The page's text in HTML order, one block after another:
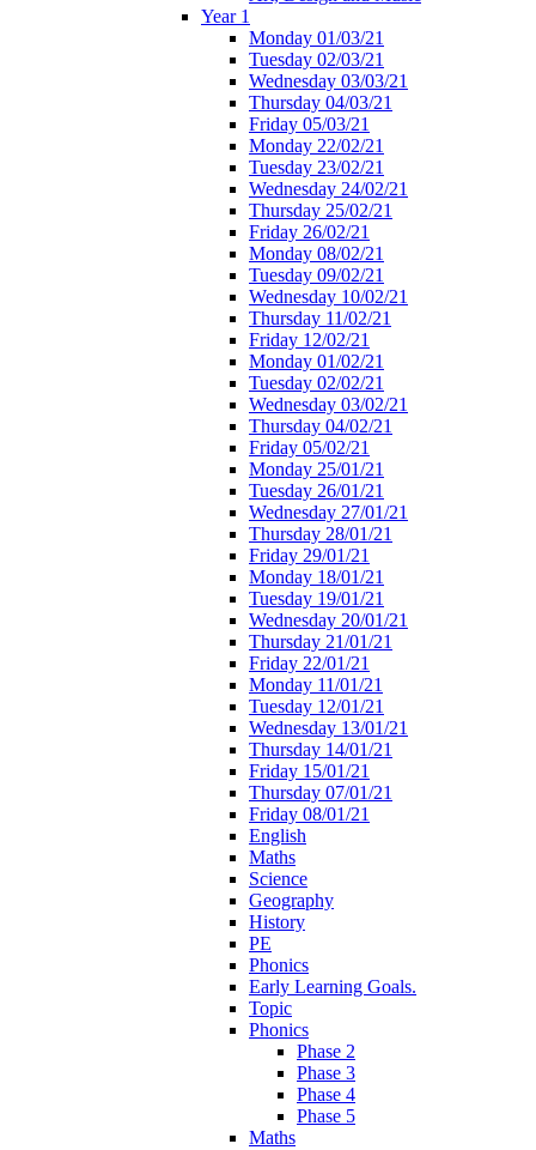
Year 1
Monday 01/03/21
Tuesday 02/03/21
Wednesday 03/03/21
Thursday 04/03/21
Friday 05/03/21
Monday 22/02/21
Tuesday 23/02/21
Wednesday 24/02/21
Thursday 25/02/21
Friday 26/02/21
Monday 08/02/21
Tuesday 09/02/21
Wednesday 10/02/21
Thursday 11/02/21
Friday 12/02/21
Monday 01/02/21
Tuesday 02/02/21
Wednesday 03/02/21
Thursday 04/02/21
Friday 05/02/21
Monday 25/01/21
Tuesday 26/01/21
Wednesday 27/01/21
Thursday 28/01/21
Friday 29/01/21
Monday 18/01/21
Tuesday 19/01/21
Wednesday 20/01/21
Thursday 21/01/21
Friday 22/01/21
Monday 11/01/21
Tuesday 12/01/21
Wednesday 13/01/21
Thursday 14/01/21
Friday 15/01/21
Thursday 07/01/21
Friday 08/01/21
English
Maths
Science
Geography
History
PE
Phonics
Early Learning Goals.
Topic
Phonics
Phase 2
Phase 3
Phase 4
Phase 5
Maths